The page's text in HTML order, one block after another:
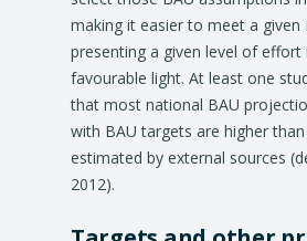
making it easier to meet a given
presenting a given level of effort
favourable light. At least one
that most national BAU
with BAU targets are higher
estimated by external sources
2012).